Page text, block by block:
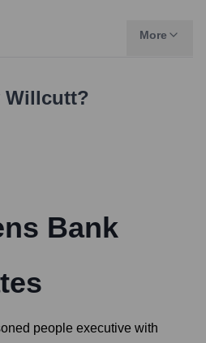
More
Willcutt?
Bank
people executive with